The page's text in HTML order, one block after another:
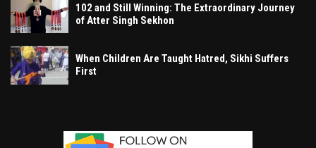
102 and Still Winning: The Extraordinary Journey
of Atter Singh Sekhon
When Children Are Taught Hatred, Sikhi Suffers
First